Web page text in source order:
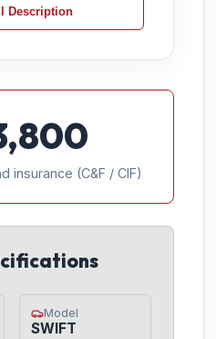
Description
insurance (C&F / CIF)
Model
SWIFT